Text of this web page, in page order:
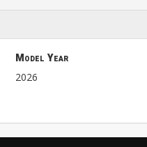
Model Year
2026